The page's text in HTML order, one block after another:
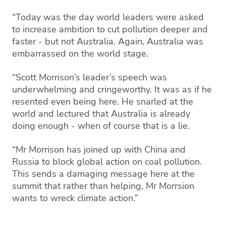
“Today was the day world leaders were asked
to increase ambition to cut pollution deeper and
faster - but not Australia. Again, Australia was
embarrassed on the world stage.
“Scott Morrison’s leader’s speech was
underwhelming and cringeworthy. It was as if he
resented even being here. He snarled at the
world and lectured that Australia is already
doing enough - when of course that is a lie.
“Mr Morrison has joined up with China and
Russia to block global action on coal pollution.
This sends a damaging message here at the
summit that rather than helping, Mr Morrsion
wants to wreck climate action.”